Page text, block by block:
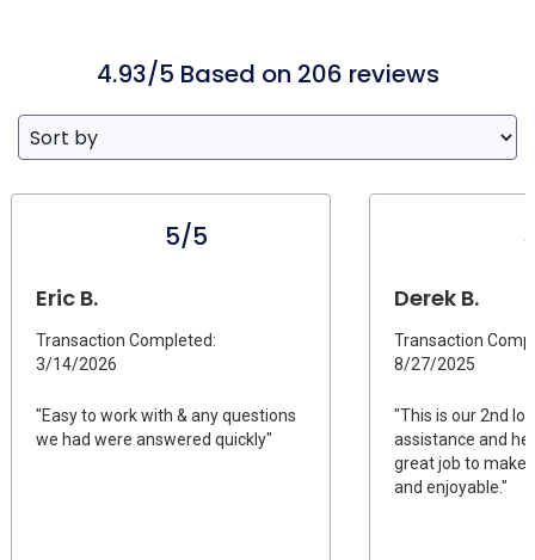
4.93/5 Based on 206 reviews
5/5
Eric B.
Transaction Completed:
3/14/2026
"Easy to work with & any questions
we had were answered quickly"
Derek B.
Transaction
8/27/2025
"This is our 2nd
assistance and he
great job to make
and enjoyable."